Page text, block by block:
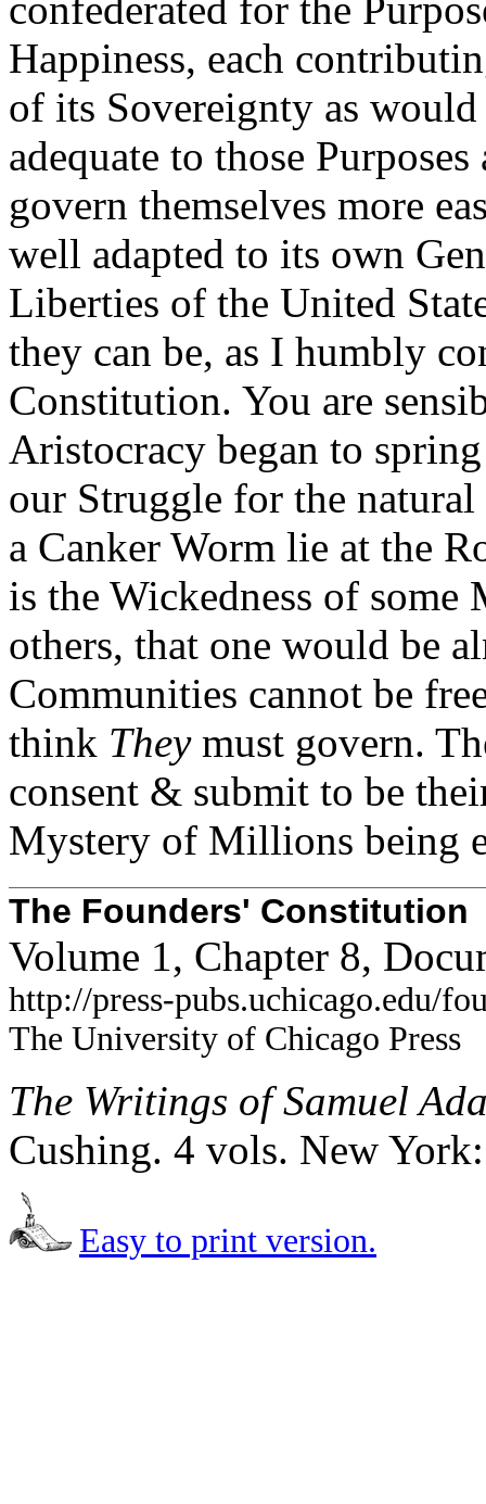
Happiness, each
of its Sovereignty as
adequate to those
govern themselves more
well adapted to its own
Liberties of the United
they can be, as I humbly
Constitution. You are
Aristocracy began to
our Struggle for the
a Canker Worm lie at the
is the Wickedness of
others, that one would be
Communities cannot be
think Theymust govern.
consent & submit to be
Mystery of Millions being
The Founders' Constitution
Volume 1, Chapter 8,
http://press-pubs.uchicago.edu/
The University of Chicago Press
The Writings of Samuel
Cushing. 4 vols. New
Easy to print version.